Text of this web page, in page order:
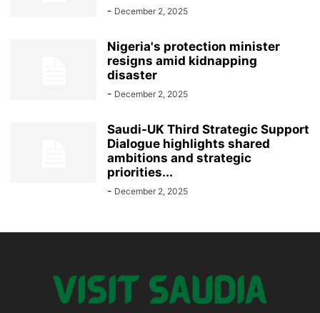
- December 2, 2025
Nigeria's protection minister
resigns amid kidnapping
disaster
- December 2, 2025
Saudi-UK Third Strategic Support
Dialogue highlights shared
ambitions and strategic
priorities...
- December 2, 2025